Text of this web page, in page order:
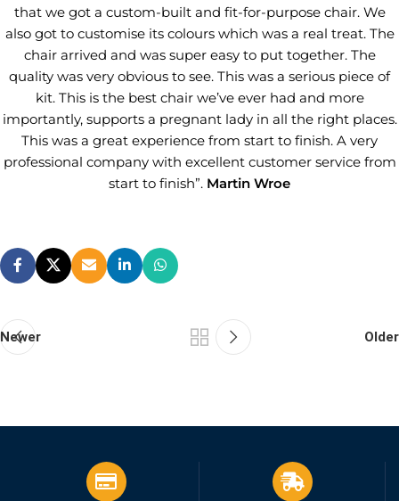
that we got a custom-built and fit-for-purpose chair. We
also got to customise its colours which was a real treat. The
chair arrived and was super easy to put together. The
quality was very obvious to see. This was a serious piece of
kit. This is the best chair we’ve ever had and more
importantly, supports a pregnant lady in all the right places.
This was a great experience from start to finish. A very
professional company with excellent customer service from
start to finish”. Martin Wroe
Newer Older